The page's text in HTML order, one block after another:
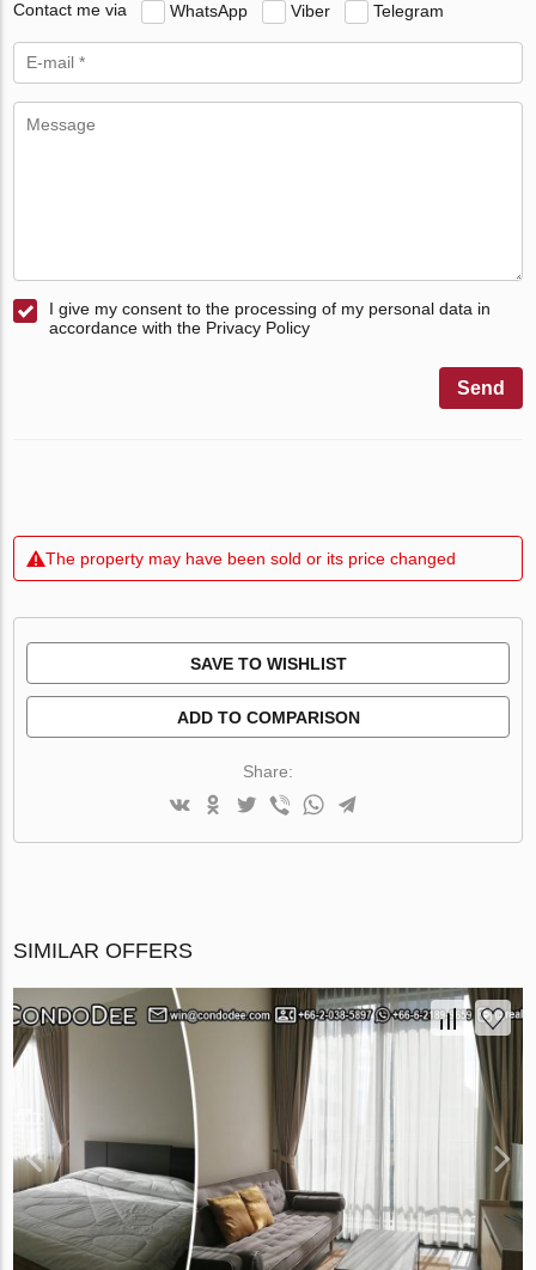
Contact me via WhatsApp Viber Telegram
I give my consent to the processing of my personal data in
accordance with the Privacy Policy
Send
The property may have been sold or its price changed
SAVE TO WISHLIST
ADD TO COMPARISON
Share:
SIMILAR OFFERS